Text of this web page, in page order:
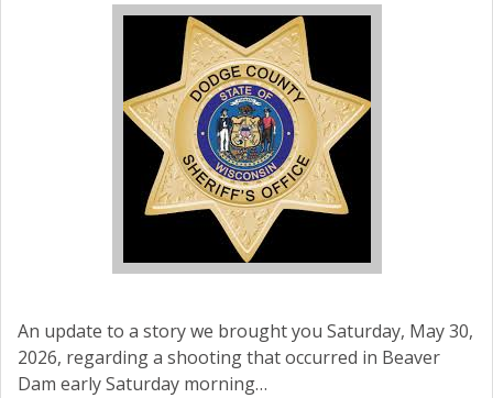
An update to a story we brought you Saturday, May 30,
2026, regarding a shooting that occurred in Beaver
Dam early Saturday morning…